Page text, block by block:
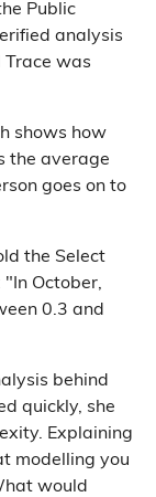
Public
analysis
Trace was
shows how
the average
goes on to
the Select
"In October,
0.3 and
behind
quickly, she
Explaining
modelling you
would